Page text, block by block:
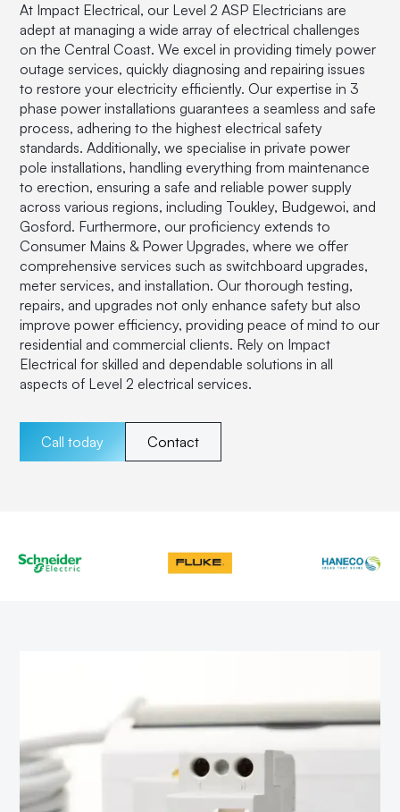
At Impact Electrical, our Level 2 ASP Electricians are
adept at managing a wide array of electrical challenges
on the Central Coast. We excel in providing timely power
outage services, quickly diagnosing and repairing issues
to restore your electricity efficiently. Our expertise in 3
phase power installations guarantees a seamless and safe
process, adhering to the highest electrical safety
standards. Additionally, we specialise in private power
pole installations, handling everything from maintenance
to erection, ensuring a safe and reliable power supply
across various regions, including Toukley, Budgewoi, and
Gosford. Furthermore, our proficiency extends to
Consumer Mains & Power Upgrades, where we offer
comprehensive services such as switchboard upgrades,
meter services, and installation. Our thorough testing,
repairs, and upgrades not only enhance safety but also
improve power efficiency, providing peace of mind to our
residential and commercial clients. Rely on Impact
Electrical for skilled and dependable solutions in all
aspects of Level 2 electrical services.
Call today Contact